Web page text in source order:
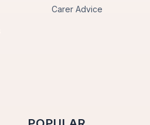
Carer Advice